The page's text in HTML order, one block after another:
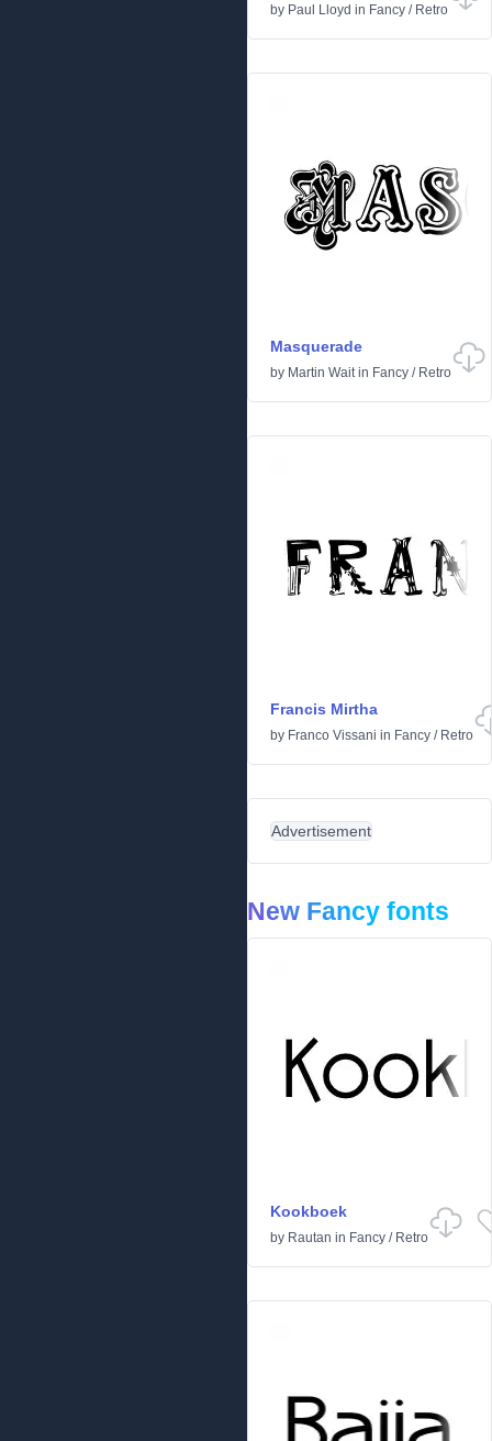
by Paul Lloyd in Fancy / Retro
Masquerade
by Martin Waitin Fancy / Retro
Francis Mirtha
by Franco Vissani in Fancy / Retro
Advertisement
New Fancy fonts
Kookboek
by Rautan in Fancy / Retro